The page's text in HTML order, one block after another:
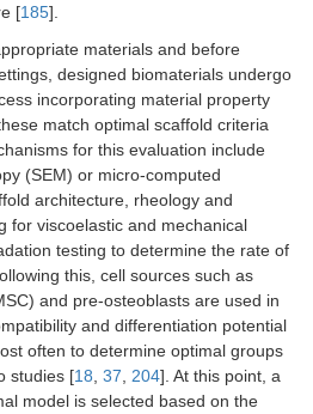
[185].
materials and before
designed biomaterials undergo
incorporating material property
match optimal scaffold criteria
for this evaluation include
(SEM) or micro-computed
architecture, rheology and
for viscoelastic and mechanical
testing to determine the rate of
this, cell sources such as
and pre-osteoblasts are used in
and differentiation potential
often to determine optimal groups
studies [18 37 204]. At this point, a
model is selected based on the